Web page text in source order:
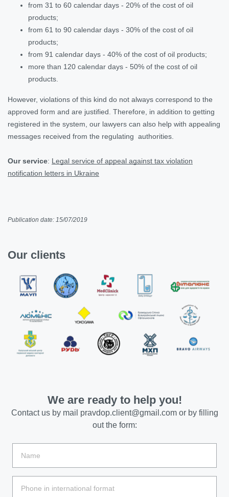
from 31 to 60 calendar days - 20% of the cost of oil
products;
from 61 to 90 calendar days - 30% of the cost of oil
products;
from 91 calendar days - 40% of the cost of oil products;
more than 120 calendar days - 50% of the cost of oil
products.
However, violations of this kind do not always correspond to the
approved form and are justified. Therefore, in addition to getting
registered in the system, our lawyers can also help with appealing
messages received from the regulating authorities.
Our service: Legal service of appeal against tax violation
notification letters in Ukraine
Publication date: 15/07/2019
Our clients
We are ready to help you!
Contact us by mail pravdop.client@gmail.comor by filling
out the form: